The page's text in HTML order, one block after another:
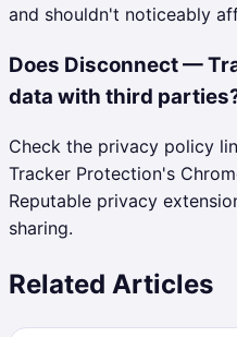
and shouldn't noticeably
Does Disconnect —
data with third
Check the privacy policy
Tracker Protection's
Reputable privacy
sharing.
Related Articles